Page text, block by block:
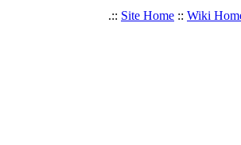
.:: Site Home :: Wiki